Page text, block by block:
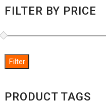
FILTER BY PRICE
Filter
PRODUCT TAGS